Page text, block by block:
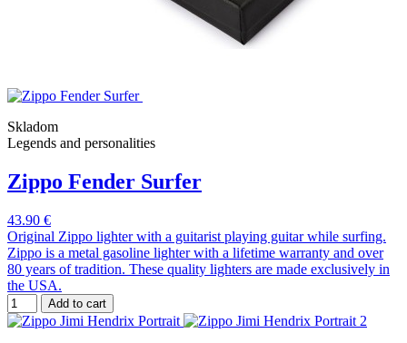
Skladom
Legends and personalities
Zippo Fender Surfer
43.90 €
Original Zippo lighter with a guitarist playing guitar while surfing.
Zippo is a metal gasoline lighter with a lifetime warranty and over
80 years of tradition. These quality lighters are made exclusively in
the USA.
Add to cart